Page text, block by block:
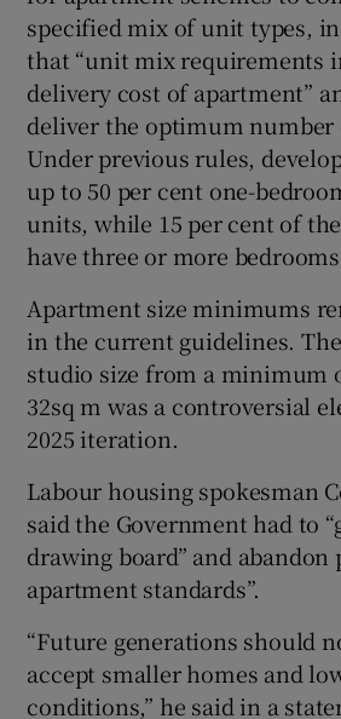
specified mix of unit types,
that “unit mix requirements
delivery cost of apartment”
deliver the optimum number
Under previous rules,
up to 50 per cent one-
units, while 15 per cent of
have three or more
Apartment size minimums
in the current guidelines.
studio size from a minimum
32sq m was a controversial
2025 iteration.
Labour housing spokesman
said the Government had to
drawing board” and abandon
apartment standards”.
“Future generations should
accept smaller homes and
conditions,” he said in a